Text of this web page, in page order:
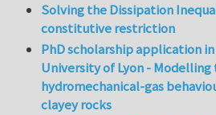
Solving the Dissipation
constitutive restriction
PhD scholarship application
University of Lyon - Modelling
hydromechanical-gas
clayey rocks